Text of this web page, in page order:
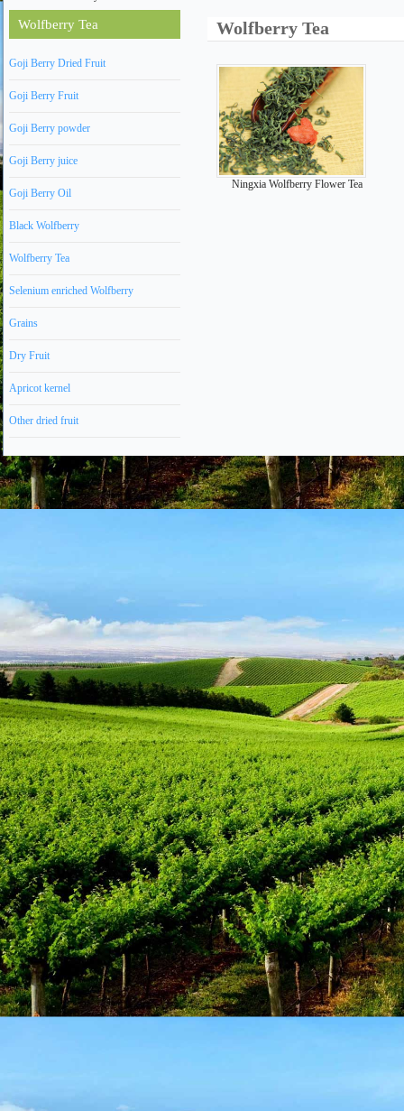
Wolfberry Tea
Goji Berry Dried Fruit
Goji Berry Fruit
Goji Berry powder
Goji Berry juice
Goji Berry Oil
Black Wolfberry
Wolfberry Tea
Selenium enriched Wolfberry
Grains
Dry Fruit
Apricot kernel
Other dried fruit
Wolfberry Tea
Ningxia Wolfberry Flower Tea